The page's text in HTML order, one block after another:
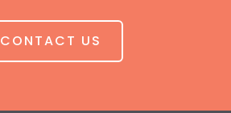
CONTACT US